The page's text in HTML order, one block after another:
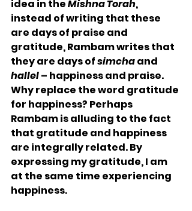
idea in the Mishna Torah,
instead of writing that these
are days of praise and
gratitude, Rambam writes that
they are days of simcha and
hallel – happiness and praise.
Why replace the word gratitude
for happiness? Perhaps
Rambam is alluding to the fact
that gratitude and happiness
are integrally related. By
expressing my gratitude, I am
at the same time experiencing
happiness.